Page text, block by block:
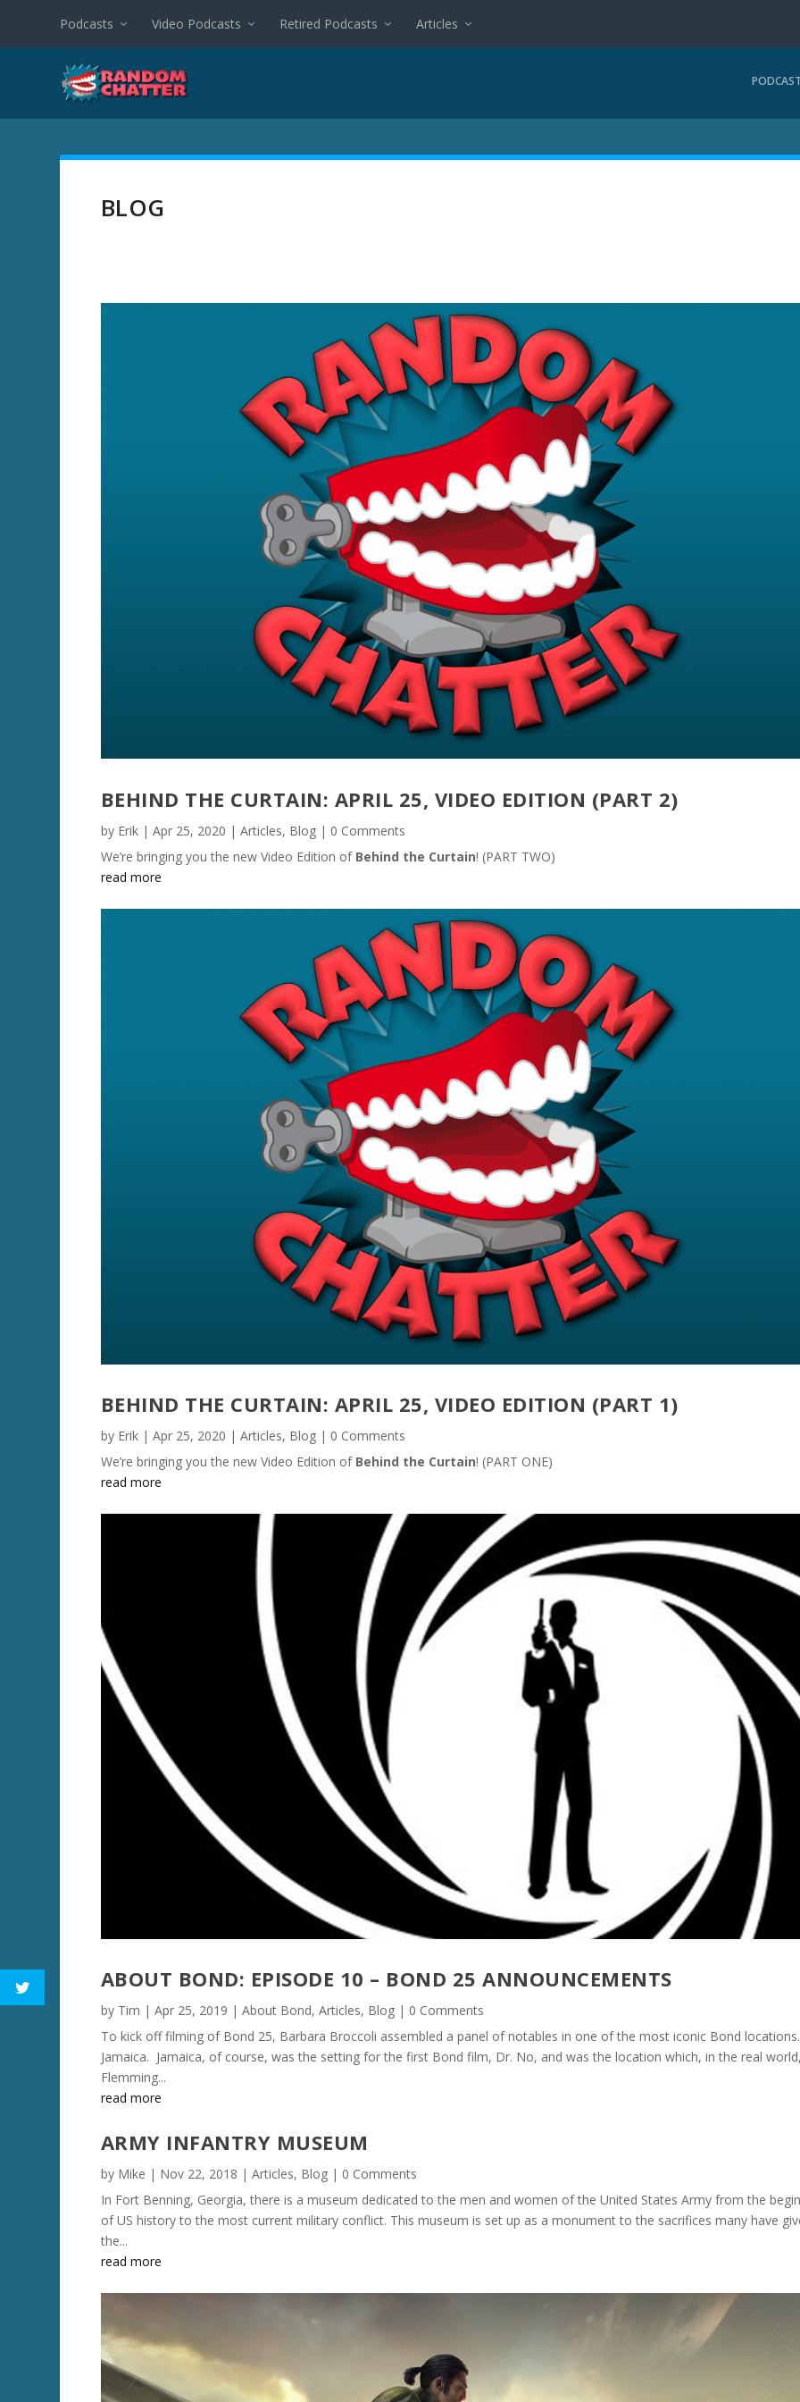
Podcasts Video Podcasts Retired Podcasts Articles
BLOG
BEHIND THE CURTAIN: APRIL 25, VIDEO EDITION (PART 2)
by Erik| Apr 25, 2020 | Articles, Blog| 0 Comments
We’re bringing you the new Video Edition of Behind the Curtain! (PART TWO)
read more
BEHIND THE CURTAIN: APRIL 25, VIDEO EDITION (PART 1)
by Erik| Apr 25, 2020 | Articles, Blog| 0 Comments
We’re bringing you the new Video Edition of Behind the Curtain! (PART ONE)
read more
ABOUT BOND: EPISODE 10 – BOND 25 ANNOUNCEMENTS
by Tim | Apr 25, 2019 | About Bond, Articles, Blog| 0 Comments
To kick off filming of Bond 25, Barbara Broccoli assembled a panel of notables in one of the most iconic Bond
Jamaica. Jamaica, of course, was the setting for the first Bond film, Dr. No, and was the location which, in the real
Flemming...
read more
ARMY INFANTRY MUSEUM
by Mike | Nov 22, 2018 | Articles, Blog| 0 Comments
In Fort Benning, Georgia, there is a museum dedicated to the men and women of the United States Army from the
of US history to the most current military conflict. This museum is set up as a monument to the sacrifices many have
the...
read more